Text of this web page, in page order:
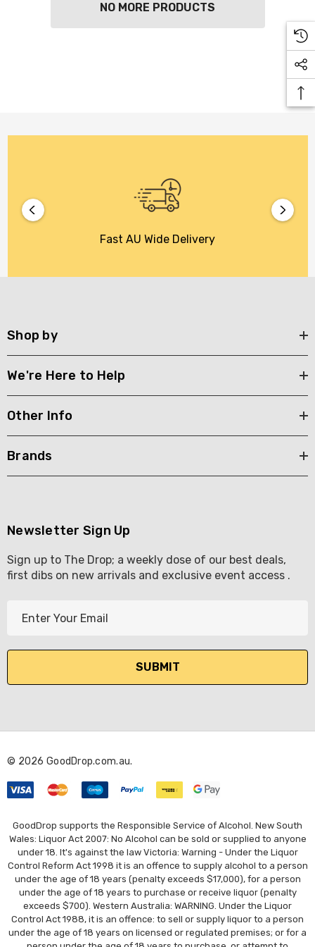
NO MORE PRODUCTS
Fast AU Wide Delivery
Shop by
We're Here to Help
Other Info
Brands
Newsletter Sign Up
Sign up to The Drop; a weekly dose of our best deals,
first dibs on new arrivals and exclusive event access .
l
d
e
s
© 2026 GoodDrop.com.au.
GoodDrop supports the Responsible Service of Alcohol. New South
Wales: Liquor Act 2007: No Alcohol can be sold or supplied to anyone
under 18. It's against the law Victoria: Warning - Under the Liquor
Control Reform Act 1998 it is an offence to supply alcohol to a person
under the age of 18 years (penalty exceeds $17,000), for a person
under the age of 18 years to purchase or receive liquor (penalty
exceeds $700). Western Australia: WARNING. Under the Liquor
Control Act 1988, it is an offence: to sell or supply liquor to a person
under the age of 18 years on licensed or regulated premises; or for a